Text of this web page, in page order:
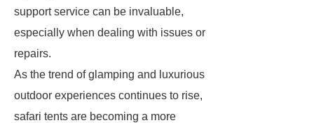
support service can be invaluable,
especially when dealing with issues or
repairs.
As the trend of glamping and luxurious
outdoor experiences continues to rise,
safari tents are becoming a more